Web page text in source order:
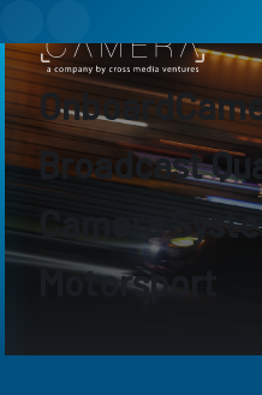
Broadcast
Camera
Motorsport